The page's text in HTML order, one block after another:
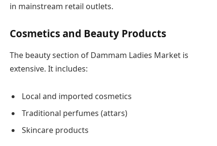
in mainstream retail outlets.
Cosmetics and Beauty Products
The beauty section of Dammam Ladies Market is
extensive. It includes:
Local and imported cosmetics
Traditional perfumes (attars)
Skincare products